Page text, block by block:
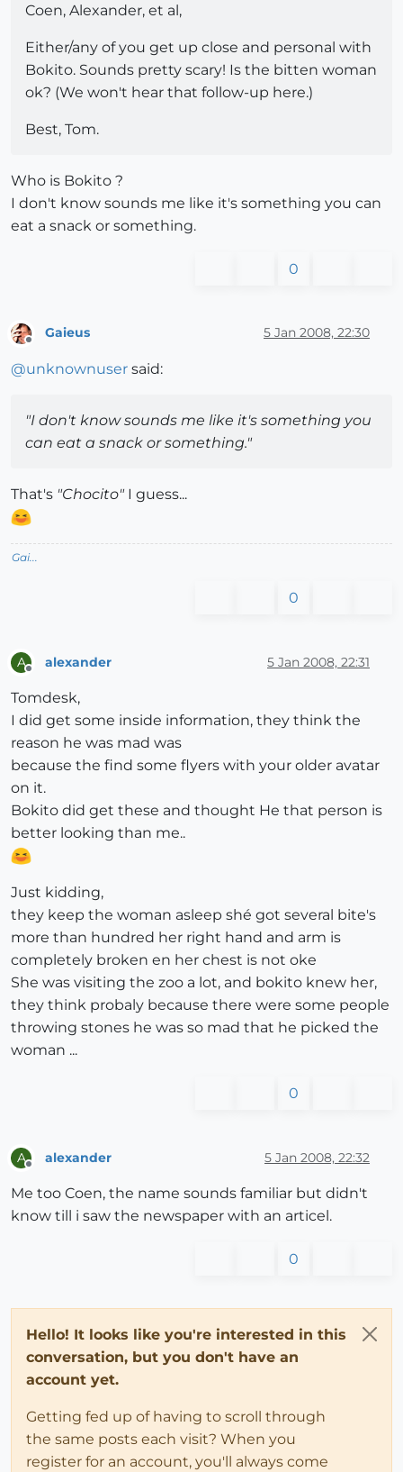
Coen, Alexander, et al,
Either/any of you get up close and personal with
Bokito. Sounds pretty scary! Is the bitten woman
ok? (We won't hear that follow-up here.)
Best, Tom.
Who is Bokito ?
I don't know sounds me like it's something you can
eat a snack or something.
0
Gaieus 5 Jan 2008, 22:30
@unknownuser said:
"I don't know sounds me like it's something you
can eat a snack or something."
That's "Chocito" I guess...
Gai...
0
A alexander 5 Jan 2008, 22:31
Tomdesk,
I did get some inside information, they think the
reason he was mad was
because the find some flyers with your older avatar
on it.
Bokito did get these and thought He that person is
better looking than me..
Just kidding,
they keep the woman asleep shé got several bite's
more than hundred her right hand and arm is
completely broken en her chest is not oke
She was visiting the zoo a lot, and bokito knew her,
they think probaly because there were some people
throwing stones he was so mad that he picked the
woman ...
0
A alexander 5 Jan 2008, 22:32
Me too Coen, the name sounds familiar but didn't
know till i saw the newspaper with an articel.
0
Hello! It looks like you're interested in this
conversation, but you don't have an
account yet.
Getting fed up of having to scroll through
the same posts each visit? When you
register for an account, you'll always come